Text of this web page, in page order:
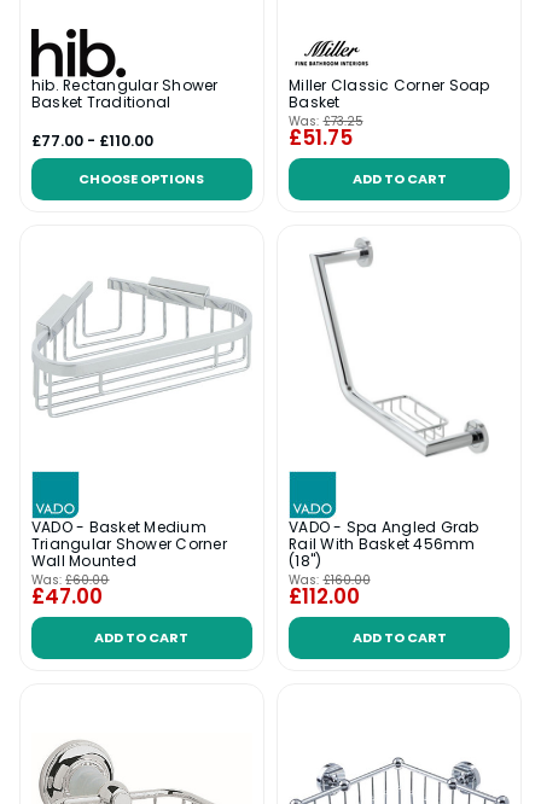
hib. Rectangular Shower
Basket Traditional
£77.00 - £110.00
CHOOSE OPTIONS
Miller Classic Corner Soap
Basket
Was: £73.25
£51.75
ADD TO CART
VADO - Basket Medium
Triangular Shower Corner
Wall Mounted
Was: £60.00
£47.00
ADD TO CART
VADO - Spa Angled Grab
Rail With Basket 456mm
(18")
Was: £160.00
£112.00
ADD TO CART